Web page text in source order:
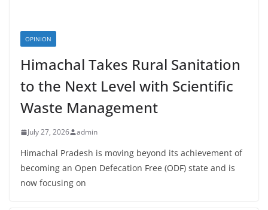
OPINION
Himachal Takes Rural Sanitation
to the Next Level with Scientific
Waste Management
July 27, 2026 admin
Himachal Pradesh is moving beyond its achievement of
becoming an Open Defecation Free (ODF) state and is
now focusing on